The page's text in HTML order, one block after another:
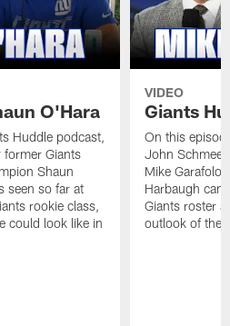
O'Hara
Huddle podcast,
Giants
Shaun
seen so far at
rookie class,
could look like in
VIDEO
Giants
On this
John
Mike
Harbaugh can
Giants roster
outlook of the